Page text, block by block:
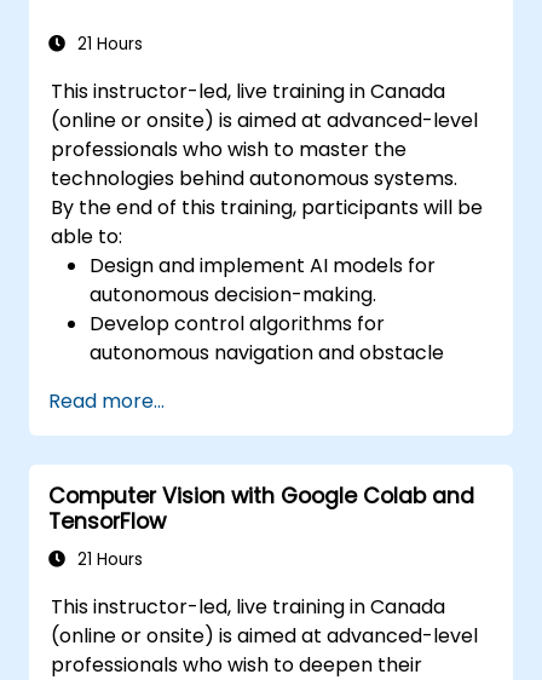
21 Hours
This instructor-led, live training in Canada
(online or onsite) is aimed at advanced-level
professionals who wish to master the
technologies behind autonomous systems.
By the end of this training, participants will be
able to:
Design and implement AI models for
autonomous decision-making.
Develop control algorithms for
autonomous navigation and obstacle
Ensure safety and reliability in AI-
powered autonomous systems.
Integrate autonomous systems with
existing robotics and AI frameworks.
Read more...
Computer Vision with Google Colab and
TensorFlow
21 Hours
This instructor-led, live training in Canada
(online or onsite) is aimed at advanced-level
professionals who wish to deepen their